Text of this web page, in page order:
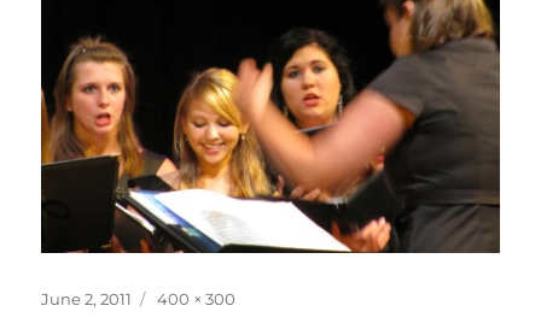
Posted
June 2, 2011
Full
400 × 300